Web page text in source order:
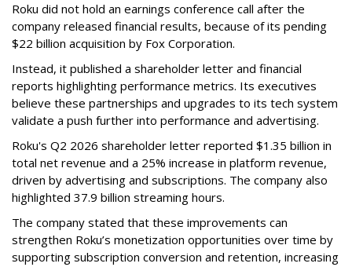
Roku did not hold an earnings conference call after the
company released financial results, because of its pending
$22 billion acquisition by Fox Corporation.
Instead, it published a shareholder letter and financial
reports highlighting performance metrics. Its executives
believe these partnerships and upgrades to its tech system
validate a push further into performance and advertising.
Roku's Q2 2026 shareholder letter reported $1.35 billion in
total net revenue and a 25% increase in platform revenue,
driven by advertising and subscriptions. The company also
highlighted 37.9 billion streaming hours.
The company stated that these improvements can
strengthen Roku’s monetization opportunities over time by
supporting subscription conversion and retention, increasing